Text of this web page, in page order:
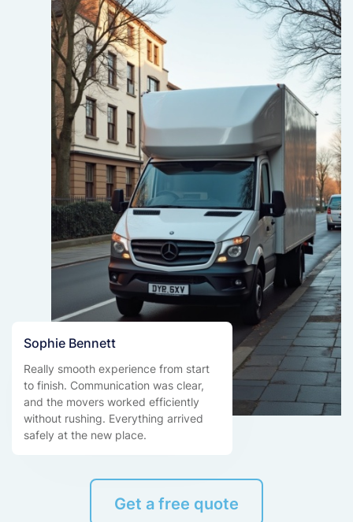
Sophie Bennett
Really smooth experience from start
to finish. Communication was clear,
and the movers worked efficiently
without rushing. Everything arrived
safely at the new place.
Get a free quote